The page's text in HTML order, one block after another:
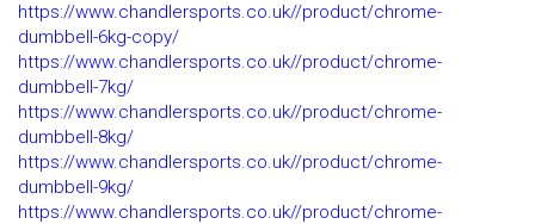
https://www.chandlersports.co.uk//product/chrome-
dumbbell-6kg-copy/
https://www.chandlersports.co.uk//product/chrome-
dumbbell-7kg/
https://www.chandlersports.co.uk//product/chrome-
dumbbell-8kg/
https://www.chandlersports.co.uk//product/chrome-
dumbbell-9kg/
https://www.chandlersports.co.uk//product/chrome-